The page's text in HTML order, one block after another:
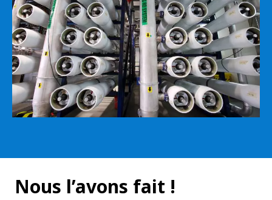
Nous l’avons fait !